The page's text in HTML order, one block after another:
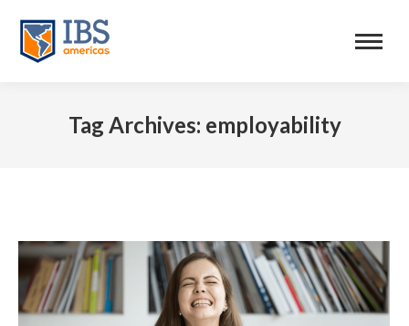
Tag Archives: employability